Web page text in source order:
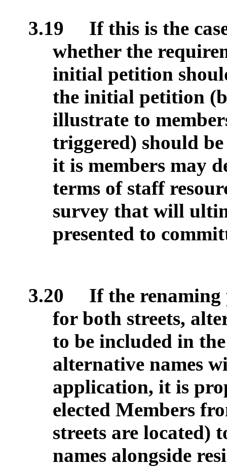
3.19
If this is the
whether the
initial petition
the initial petition
illustrate to
triggered) should
it is members may
terms of staff
survey that will
presented to
3.20
If the renaming
for both streets,
to be included in
alternative names
application, it is
elected Members
streets are located)
names alongside